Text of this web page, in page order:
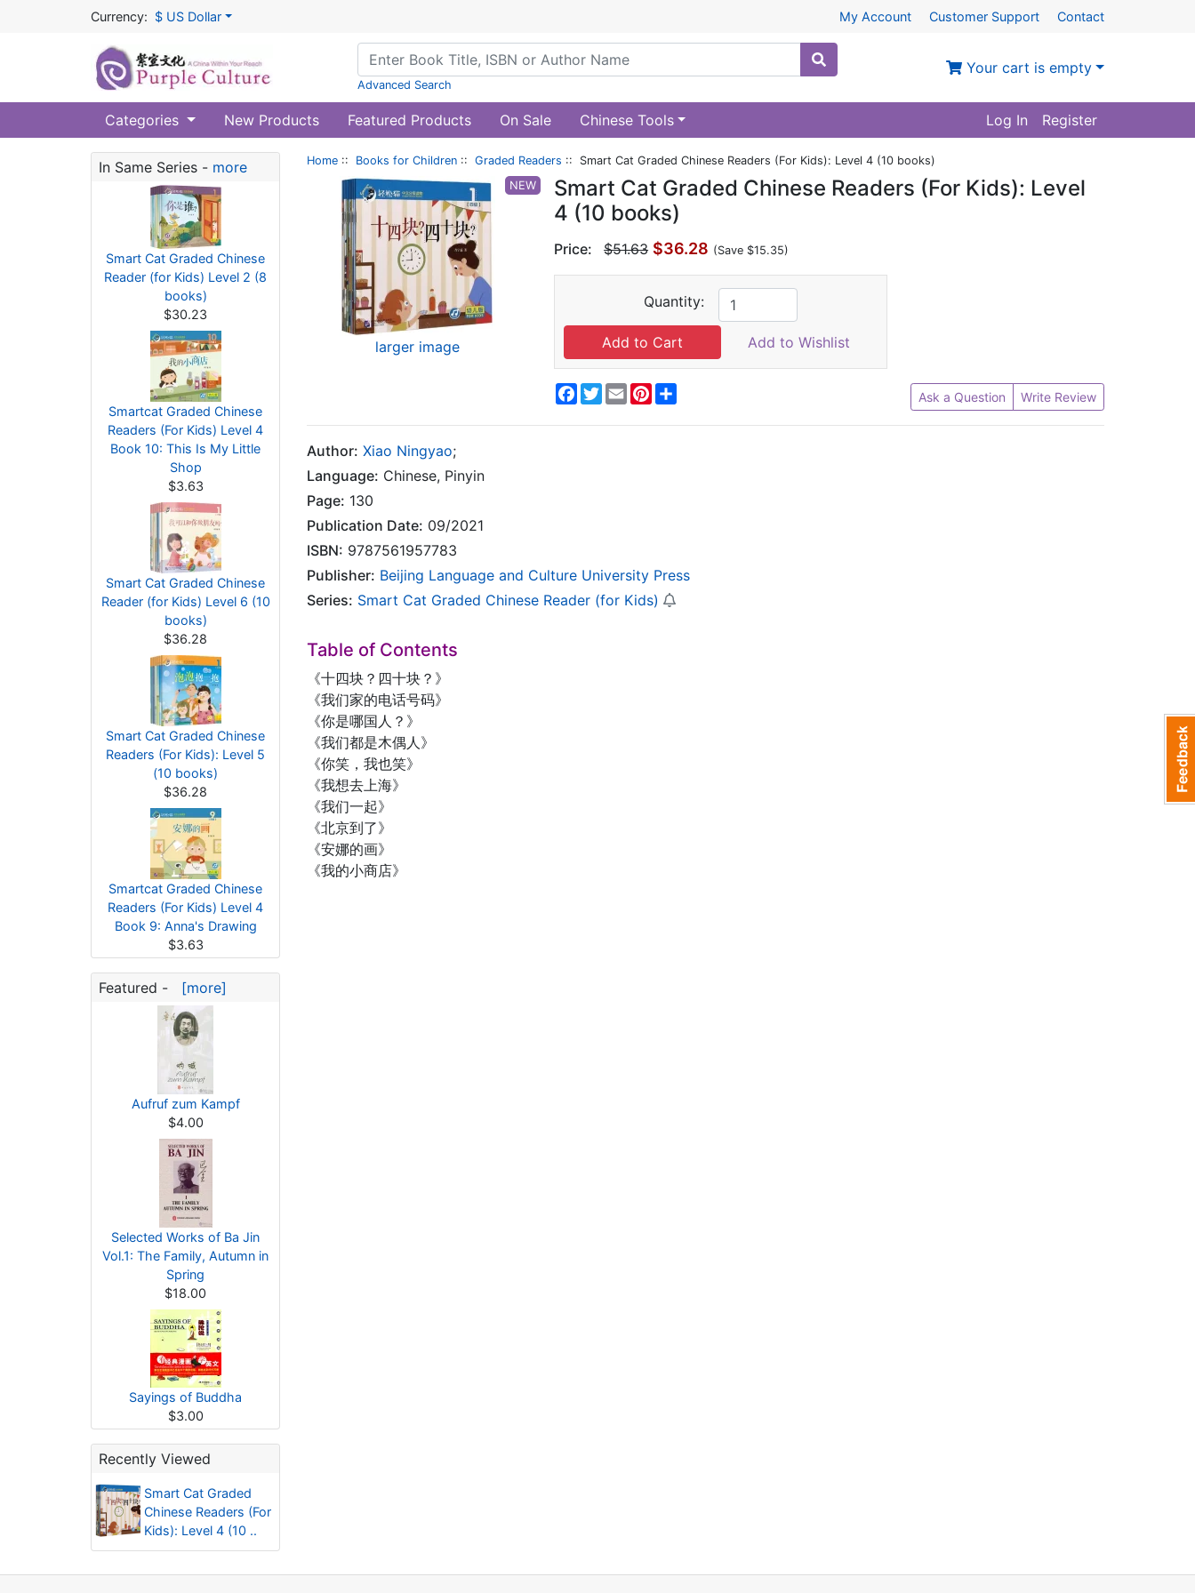
Currency: $ US Dollar My Account Customer Support Contact
Advanced Search
Your cart is empty
Categories New Products Featured Products On Sale Chinese Tools Log In Register
In Same Series - more
Smart Cat Graded Chinese
Reader (for Kids) Level 2 (8
books)
$30.23
Smartcat Graded Chinese
Readers (For Kids) Level 4
Book 10: This Is My Little
Shop
$3.63
Smart Cat Graded Chinese
Reader (for Kids) Level 6 (10
books)
$36.28
Smart Cat Graded Chinese
Readers (For Kids): Level 5
(10 books)
$36.28
Smartcat Graded Chinese
Readers (For Kids) Level 4
Book 9: Anna's Drawing
$3.63
Featured - [more]
Aufruf zum Kampf
$4.00
Selected Works of Ba Jin
Vol.1: The Family, Autumn in
Spring
$18.00
Sayings of Buddha
$3.00
Recently Viewed
Smart Cat Graded
Chinese Readers (For
Kids): Level 4 (10 ..
Home :: Books for Children :: Graded Readers :: Smart Cat Graded Chinese Readers (For Kids): Level 4 (10 books)
NEW
larger image
Smart Cat Graded Chinese Readers (For Kids): Level
4 (10 books)
Price: $51.63 $36.28 (Save $15.35)
Quantity:
Add to Wishlist
Facebook
Twitter
EmailPinterest Ask a Question Write Review
Author: Xiao Ningyao;
Language: Chinese, Pinyin
Page: 130
Publication Date: 09/2021
ISBN: 9787561957783
Publisher: Beijing Language and Culture University Press
Series: Smart Cat Graded Chinese Reader (for Kids)
Table of Contents
《十四块？四十块？》
《我们家的电话号码》
《你是哪国人？》
《我们都是木偶人》
《你笑，我也笑》
《我想去上海》
《我们一起》
《北京到了》
《安娜的画》
《我的小商店》